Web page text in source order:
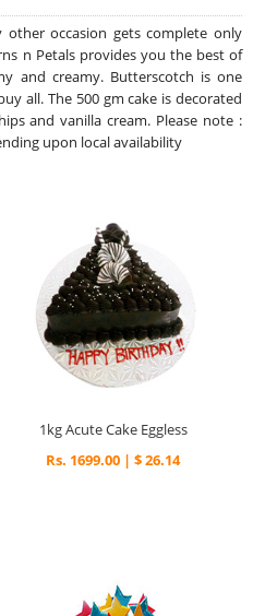
occasion gets complete only
n Petals provides you the best of
and creamy. Butterscotch is one
all. The 500 gm cake is decorated
and vanilla cream. Please note :
upon local availability
1kg Acute Cake Eggless
Rs. 1699.00 | $ 26.14